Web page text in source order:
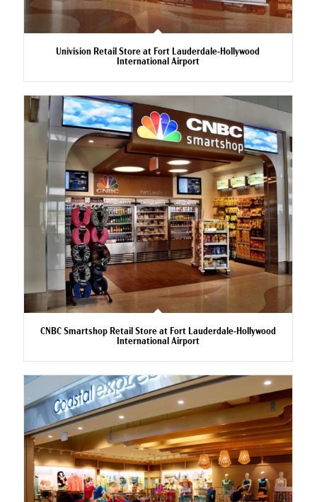
Univision Retail Store at Fort Lauderdale-Hollywood
International Airport
CNBC Smartshop Retail Store at Fort Lauderdale-Hollywood
International Airport